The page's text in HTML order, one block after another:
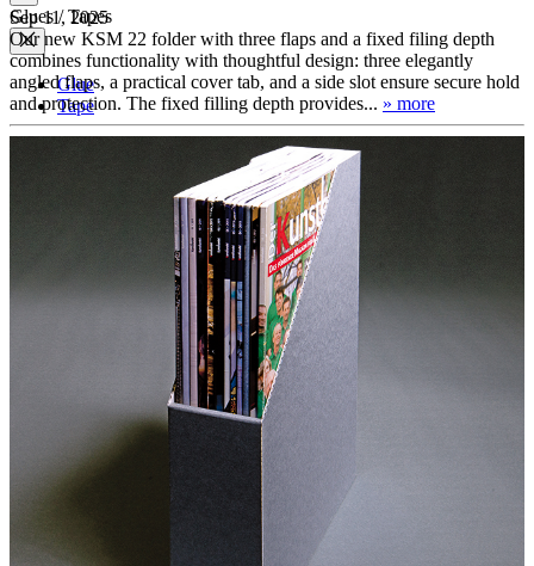
Glues / Tapes
Glue
Tape
Label paper
Signature labels
Mounting accessories
Fastening paper strips
Polyester nonwoven fabric
Polyamide filing clips
Transfer filing tool - for KLUG filing mechanism
Albertina poultice
Panduran pen
Set for determination of grammage
Boxing system
Sep 11, 2025
Our new KSM 22 folder with three flaps and a fixed filing depth
combines functionality with thoughtful design: three elegantly
angled flaps, a practical cover tab, and a side slot ensure secure hold
and protection. The fixed filling depth provides... » more